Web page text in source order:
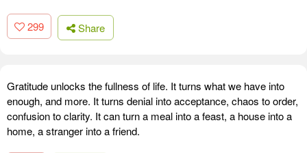
299 Share
Gratitude unlocks the fullness of life. It turns what we have into
enough, and more. It turns denial into acceptance, chaos to order,
confusion to clarity. It can turn a meal into a feast, a house into a
home, a stranger into a friend.